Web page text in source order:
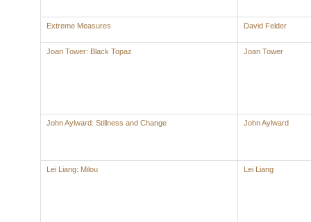
Extreme Measures David Felder
Joan Tower: Black Topaz Joan Tower
John Aylward: Stillness and Change John Aylward
Lei Liang: Milou Lei Liang